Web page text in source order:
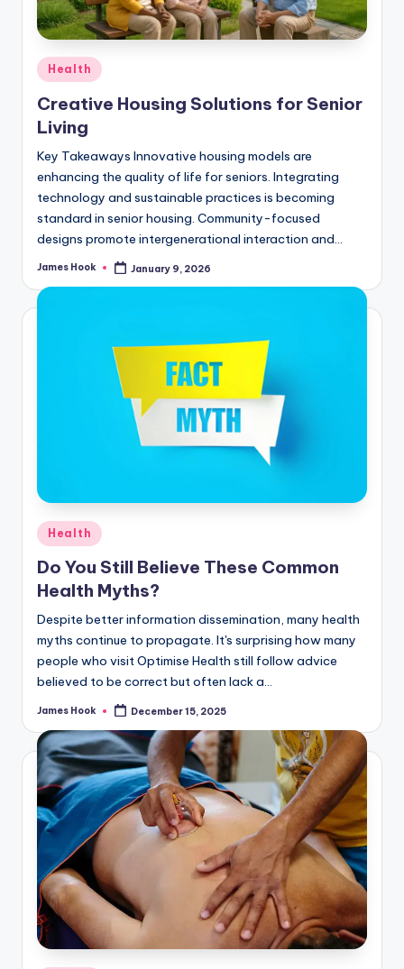
Health
Creative Housing Solutions for Senior
Living
Key Takeaways Innovative housing models are
enhancing the quality of life for seniors. Integrating
technology and sustainable practices is becoming
standard in senior housing. Community-focused
designs promote intergenerational interaction and…
James Hook January 9, 2026
Health
Do You Still Believe These Common
Health Myths?
Despite better information dissemination, many health
myths continue to propagate. It's surprising how many
people who visit Optimise Health still follow advice
believed to be correct but often lack a…
James Hook December 15, 2025